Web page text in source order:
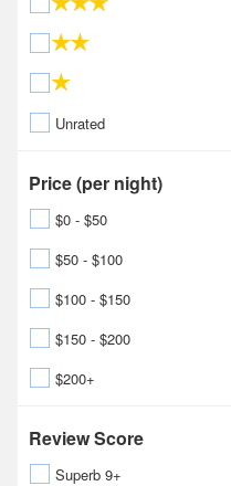
Unrated
Price (per night)
$0 - $50
$50 - $100
$100 - $150
$150 - $200
$200+
Review Score
Superb 9+